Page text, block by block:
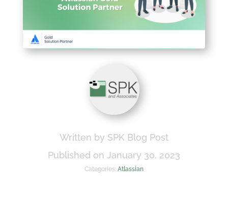
Written by SPK Blog Post
Published on January 30, 2023
Categories: Atlassian